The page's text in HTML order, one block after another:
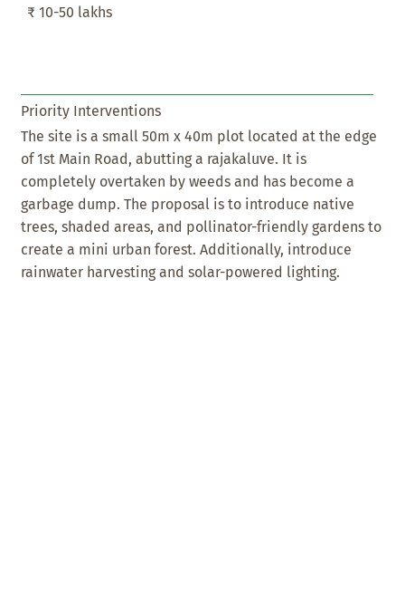
₹ 10-50 lakhs
Priority Interventions
The site is a small 50m x 40m plot located at the edge
of 1st Main Road, abutting a rajakaluve. It is
completely overtaken by weeds and has become a
garbage dump. The proposal is to introduce native
trees, shaded areas, and pollinator-friendly gardens to
create a mini urban forest. Additionally, introduce
rainwater harvesting and solar-powered lighting.